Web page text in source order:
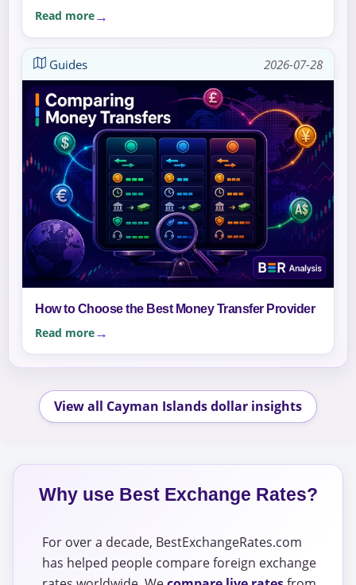
Read more
Guides 2026-07-28
How to Choose the Best Money Transfer Provider
Read more
View all Cayman Islands dollar insights
Why use Best Exchange Rates?
For over a decade, BestExchangeRates.com
has helped people compare foreign exchange